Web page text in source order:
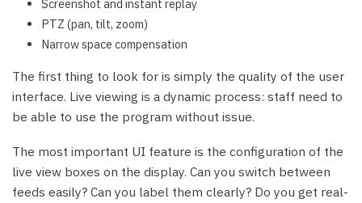
Screenshot and instant replay
PTZ (pan, tilt, zoom)
Narrow space compensation
The first thing to look for is simply the quality of the user
interface. Live viewing is a dynamic process: staff need to
be able to use the program without issue.
The most important UI feature is the configuration of the
live view boxes on the display. Can you switch between
feeds easily? Can you label them clearly? Do you get real-